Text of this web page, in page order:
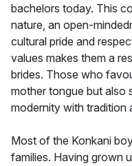
bachelors today. This
nature, an open-
cultural pride and
values makes them a
brides. Those who
mother tongue but also
modernity with tradition
Most of the Konkani
families. Having grown